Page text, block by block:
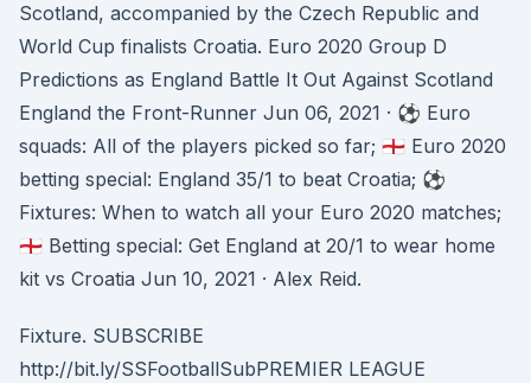
Scotland, accompanied by the Czech Republic and
World Cup finalists Croatia. Euro 2020 Group D
Predictions as England Battle It Out Against Scotland
England the Front-Runner Jun 06, 2021 · ⚽️ Euro
squads: All of the players picked so far; 🏴󠁧󠁢󠁥󠁮󠁧󠁿 Euro 2020
betting special: England 35/1 to beat Croatia; ⚽️
Fixtures: When to watch all your Euro 2020 matches;
🏴󠁧󠁢󠁥󠁮󠁧󠁿 Betting special: Get England at 20/1 to wear home
kit vs Croatia Jun 10, 2021 · Alex Reid.
Fixture. SUBSCRIBE
http://bit.ly/SSFootballSubPREMIER LEAGUE